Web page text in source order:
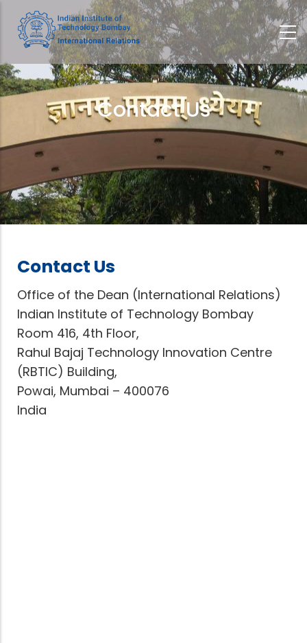
main
Contact Us
Breadcrumb
Contact Us
Office of the Dean (International Relations)
Indian Institute of Technology Bombay
Room 416, 4th Floor,
Rahul Bajaj Technology Innovation Centre
(RBTIC) Building,
Powai, Mumbai – 400076
India